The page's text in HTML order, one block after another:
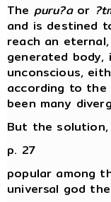
The puru?aor
and is destined
reach an
generated
unconscious,
according to the
been many
But the
p. 27
popular among
universal god